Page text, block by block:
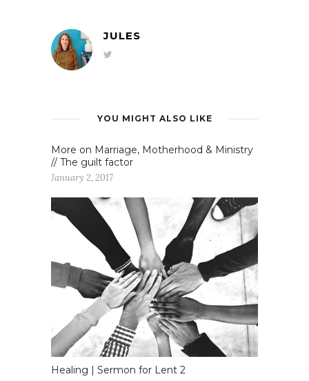
JULES
YOU MIGHT ALSO LIKE
More on Marriage, Motherhood & Ministry
// The guilt factor
January 2, 2017
Healing | Sermon for Lent 2